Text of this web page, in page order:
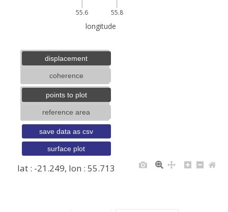
55.6 55.8
longitude
lat : -21.249, lon : 55.713
displacement
coherence
points to plot
reference area
save data as csv
surface plot